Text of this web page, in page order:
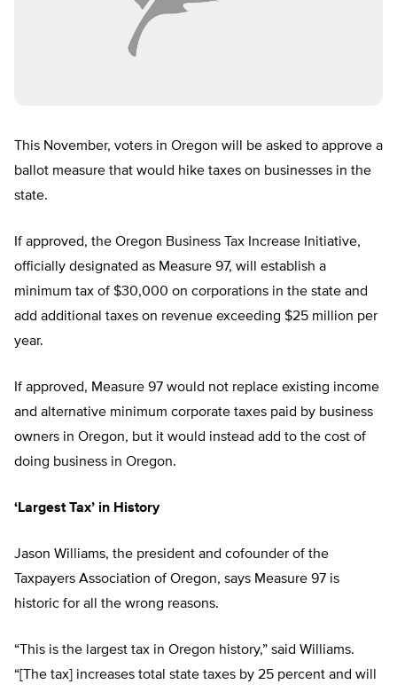
This November, voters in Oregon will be asked to approve a
ballot measure that would hike taxes on businesses in the
state.
If approved, the Oregon Business Tax Increase Initiative,
officially designated as Measure 97, will establish a
minimum tax of $30,000 on corporations in the state and
add additional taxes on revenue exceeding $25 million per
year.
If approved, Measure 97 would not replace existing income
and alternative minimum corporate taxes paid by business
owners in Oregon, but it would instead add to the cost of
doing business in Oregon.
‘Largest Tax’ in History
Jason Williams, the president and cofounder of the
Taxpayers Association of Oregon, says Measure 97 is
historic for all the wrong reasons.
“This is the largest tax in Oregon history,” said Williams.
“[The tax] increases total state taxes by 25 percent and will